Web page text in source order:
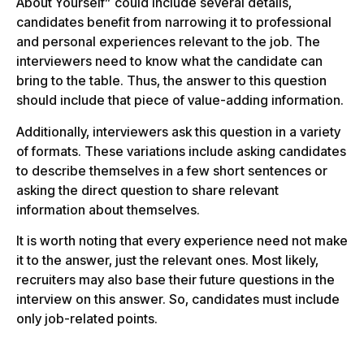
candidates benefit from narrowing it to professional
and personal experiences relevant to the job. The
interviewers need to know what the candidate can
bring to the table. Thus, the answer to this question
should include that piece of value-adding information.
Additionally, interviewers ask this question in a variety
of formats. These variations include asking candidates
to describe themselves in a few short sentences or
asking the direct question to share relevant
information about themselves.
It is worth noting that every experience need not make
it to the answer, just the relevant ones. Most likely,
recruiters may also base their future questions in the
interview on this answer. So, candidates must include
only job-related points.